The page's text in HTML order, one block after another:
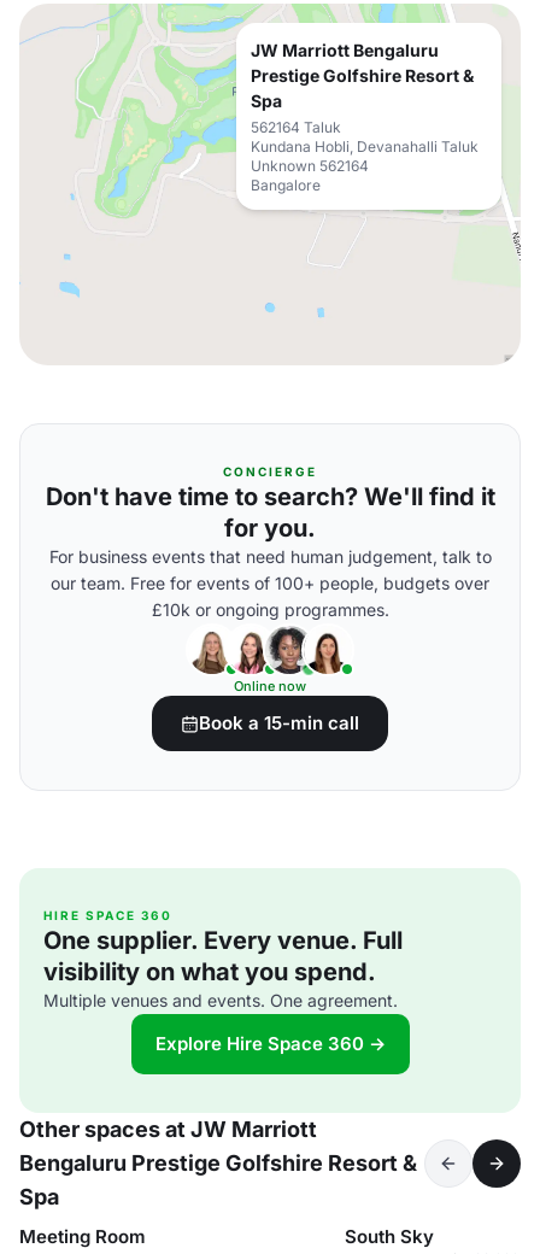
JW Marriott Bengaluru
Prestige Golfshire Resort &
Spa
562164 Taluk
Kundana Hobli, Devanahalli Taluk
Unknown 562164
Bangalore
CONCIERGE
Don't have time to search? We'll find it
for you.
For business events that need human judgement, talk to
our team. Free for events of 100+ people, budgets over
£10k or ongoing programmes.
Online now
Book a 15-min call
HIRE SPACE 360
One supplier. Every venue. Full
visibility on what you spend.
Multiple venues and events. One agreement.
Explore Hire Space 360 →
Other spaces at JW Marriott
Bengaluru Prestige Golfshire Resort &
Spa
Meeting Room South Sky